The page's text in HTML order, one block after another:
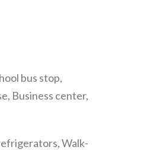
bus stop,
Business center,
Walk-